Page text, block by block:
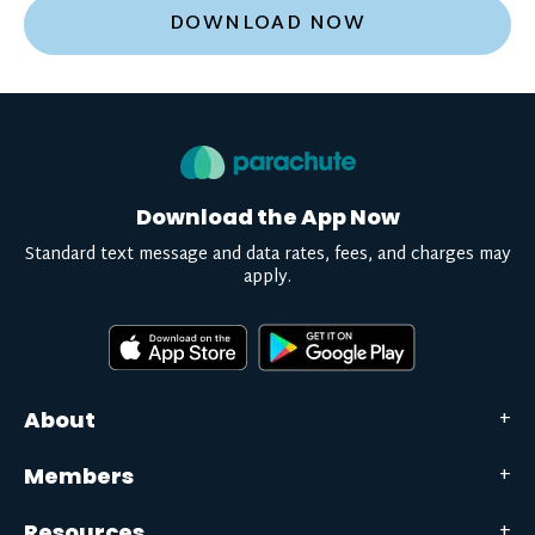
DOWNLOAD NOW
About
Members
Download the App Now
Standard text message and data rates, fees, and charges may
apply.